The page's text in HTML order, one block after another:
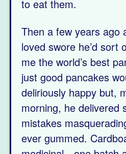
to eat them.
Then a few years ago
loved swore he’d sort
me the world’s best
just good pancakes
deliriously happy but,
morning, he delivered
mistakes
ever gummed.